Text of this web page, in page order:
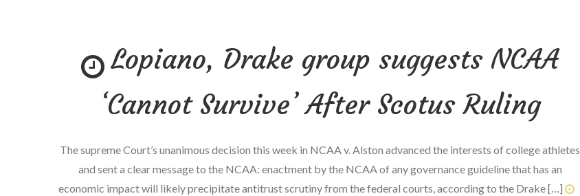
Lopiano, Drake group suggests NCAA
‘Cannot Survive’ After Scotus Ruling
The supreme Court’s unanimous decision this week in NCAA v. Alston advanced the interests of college athletes
and sent a clear message to the NCAA: enactment by the NCAA of any governance guideline that has an
economic impact will likely precipitate antitrust scrutiny from the federal courts, according to the Drake […]